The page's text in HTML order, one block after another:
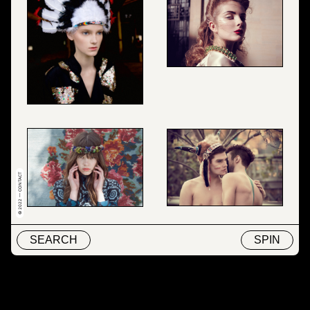
SEARCH SPIN
© 2022 — CONTACT